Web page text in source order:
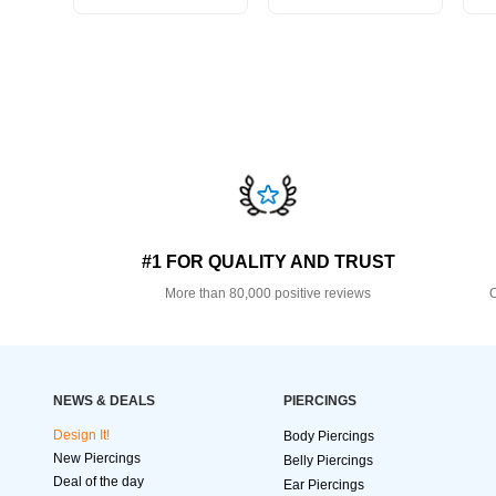
#1 FOR QUALITY AND TRUST
More than 80,000 positive reviews
NEWS & DEALS
Design It!
New Piercings
Deal of the day
PIERCINGS
Body Piercings
Belly Piercings
Ear Piercings